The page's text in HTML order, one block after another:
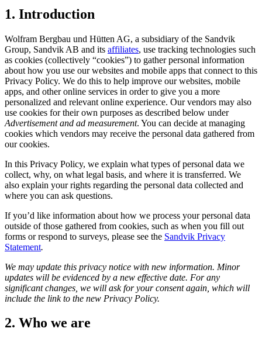
1. Introduction
Wolfram Bergbau und Hütten AG, a subsidiary of the Sandvik
Group, Sandvik AB and its affiliates, use tracking technologies such
as cookies (collectively “cookies”) to gather personal information
about how you use our websites and mobile apps that connect to this
Privacy Policy. We do this to help improve our websites, mobile
apps, and other online services in order to give you a more
personalized and relevant online experience. Our vendors may also
use cookies for their own purposes as described below under
Advertisement and ad measurement. You can decide at managing
cookies which vendors may receive the personal data gathered from
our cookies.
In this Privacy Policy, we explain what types of personal data we
collect, why, on what legal basis, and where it is transferred. We
also explain your rights regarding the personal data collected and
where you can ask questions.
If you’d like information about how we process your personal data
outside of those gathered from cookies, such as when you fill out
forms or respond to surveys, please see the Sandvik Privacy
Statement.
We may update this privacy notice with new information. Minor
updates will be evidenced by a new effective date. For any
significant changes, we will ask for your consent again, which will
include the link to the new Privacy Policy.
2. Who we are